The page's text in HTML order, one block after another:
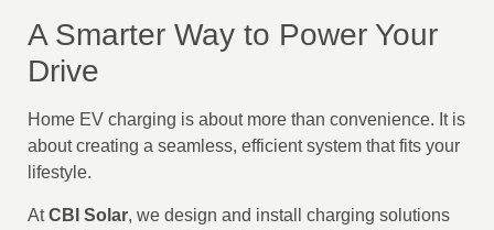
A Smarter Way to Power Your
Drive
Home EV charging is about more than convenience. It is
about creating a seamless, efficient system that fits your
lifestyle.
AtCBI Solar, we design and install charging solutions